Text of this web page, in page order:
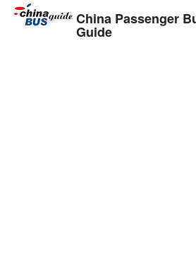
China Passenger
Guide